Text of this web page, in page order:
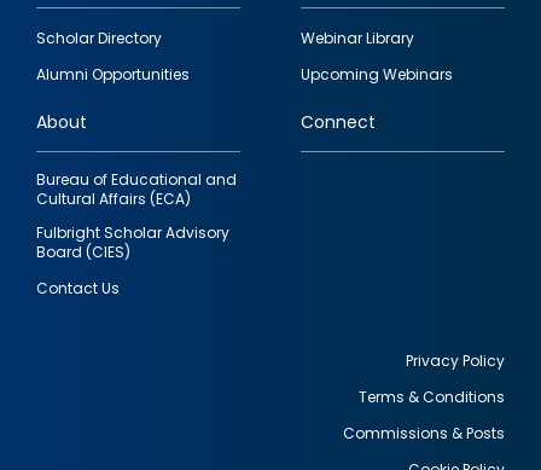
Footer
quick
links
Scholar Directory
Alumni Opportunities
Webinar Library
Upcoming Webinars
About
Bureau of Educational and
Cultural Affairs (ECA)
Fulbright Scholar Advisory
Board (CIES)
Contact Us
Connect
Privacy Policy
Terms & Conditions
Commissions & Posts